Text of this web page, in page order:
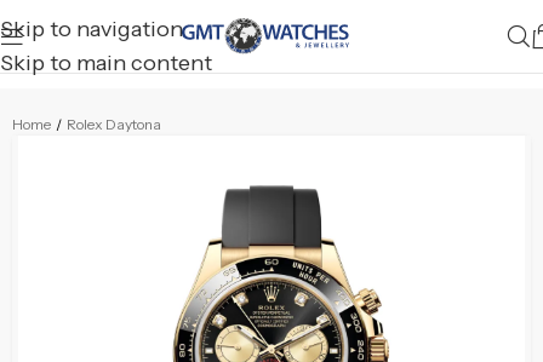
Skip to navigation
Skip to main content
Home / Rolex Daytona